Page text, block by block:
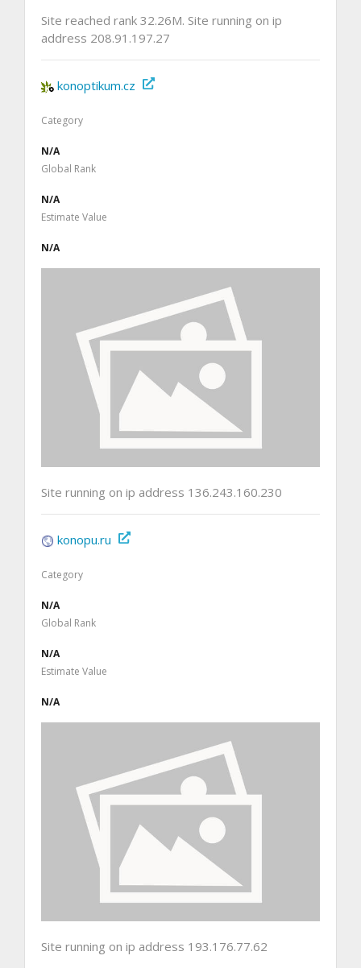
Site reached rank 32.26M. Site running on ip
address 208.91.197.27
konoptikum.cz
Category
N/A
Global Rank
N/A
Estimate Value
N/A
Site running on ip address 136.243.160.230
konopu.ru
Category
N/A
Global Rank
N/A
Estimate Value
N/A
Site running on ip address 193.176.77.62